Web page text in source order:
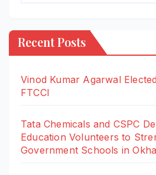
Recent Posts
Vinod Kumar Agarwal
FTCCI
Tata Chemicals and CSPC
Education Volunteers to
Government Schools in